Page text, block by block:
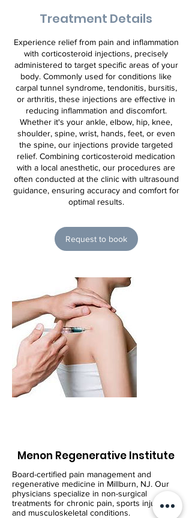
Treatment Details
Experience relief from pain and inflammation
with corticosteroid injections, precisely
administered to target specific areas of your
body. Commonly used for conditions like
carpal tunnel syndrome, tendonitis, bursitis,
or arthritis, these injections are effective in
reducing inflammation and discomfort.
Whether it's your ankle, elbow, hip, knee,
shoulder, spine, wrist, hands, feet, or even
the spine, our injections provide targeted
relief. Combining corticosteroid medication
with a local anesthetic, our procedures are
often conducted at the clinic with ultrasound
guidance, ensuring accuracy and comfort for
optimal results.
Request to book
Menon Regenerative Institute
Board-certified pain management and
regenerative medicine in Millburn, NJ. Our
physicians specialize in non-surgical
treatments for chronic pain, sports injuries,
and musculoskeletal conditions.